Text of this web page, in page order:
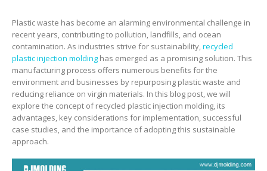
Plastic waste has become an alarming environmental challenge in
recent years, contributing to pollution, landfills, and ocean
contamination. As industries strive for sustainability,recycled
plastic injection molding has emerged as a promising solution. This
manufacturing process offers numerous benefits for the
environment and businesses by repurposing plastic waste and
reducing reliance on virgin materials. In this blog post, we will
explore the concept of recycled plastic injection molding, its
advantages, key considerations for implementation, successful
case studies, and the importance of adopting this sustainable
approach.